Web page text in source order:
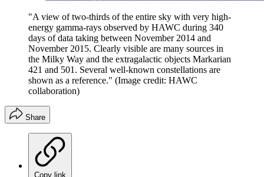
"A view of two-thirds of the entire sky with very high-
energy gamma-rays observed by HAWC during 340
days of data taking between November 2014 and
November 2015. Clearly visible are many sources in
the Milky Way and the extragalactic objects Markarian
421 and 501. Several well-known constellations are
shown as a reference." (Image credit: HAWC
collaboration)
Share
Copy link